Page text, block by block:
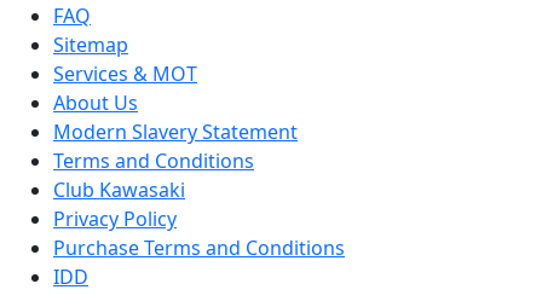
FAQ
Sitemap
Services & MOT
About Us
Modern Slavery Statement
Terms and Conditions
Club Kawasaki
Privacy Policy
Purchase Terms and Conditions
IDD